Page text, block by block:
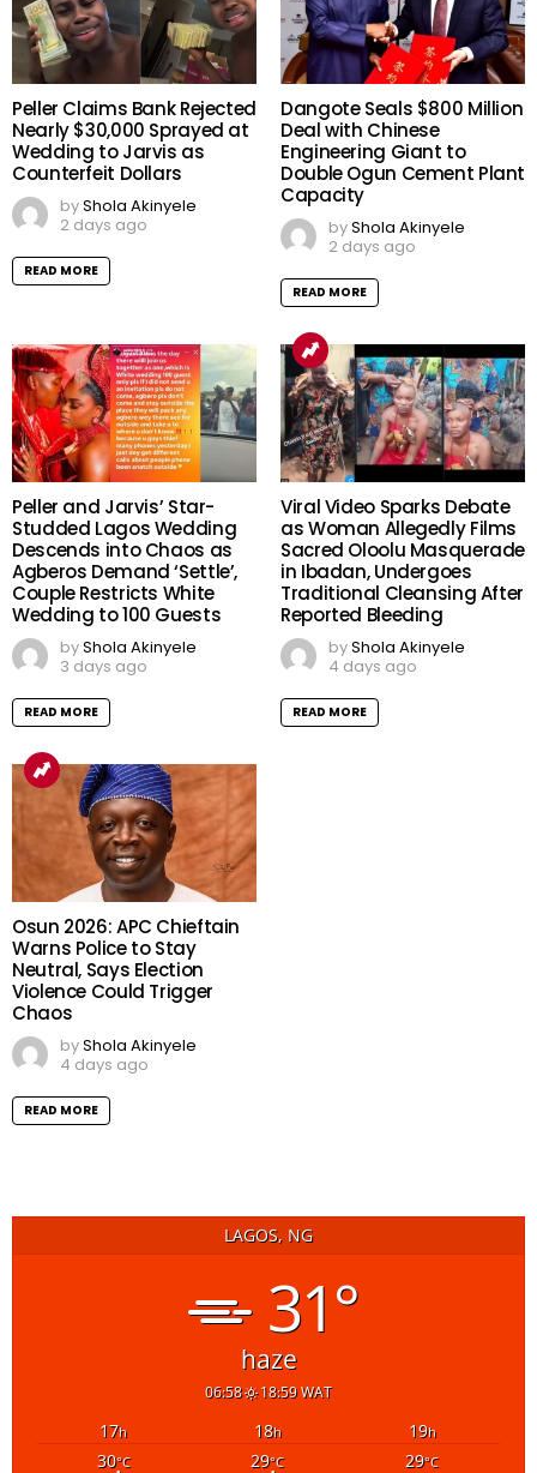
Peller Claims Bank Rejected
Nearly $30,000 Sprayed at
Wedding to Jarvis as
Counterfeit Dollars
byShola Akinyele
2 days ago
READ MORE
Dangote Seals $800 Million
Deal with Chinese
Engineering Giant to
Double Ogun Cement Plant
Capacity
byShola Akinyele
2 days ago
READ MORE
Peller and Jarvis’ Star-
Studded Lagos Wedding
Descends into Chaos as
Agberos Demand ‘Settle’,
Couple Restricts White
Wedding to 100 Guests
byShola Akinyele
3 days ago
READ MORE
Viral Video Sparks Debate
as Woman Allegedly Films
Sacred Oloolu Masquerade
in Ibadan, Undergoes
Traditional Cleansing After
Reported Bleeding
byShola Akinyele
4 days ago
READ MORE
Osun 2026: APC Chieftain
Warns Police to Stay
Neutral, Says Election
Violence Could Trigger
Chaos
byShola Akinyele
4 days ago
READ MORE
LAGOS, NG
31°
haze
06:58 18:59 WAT
17h 18h 19h
30°C 29°C 29°C